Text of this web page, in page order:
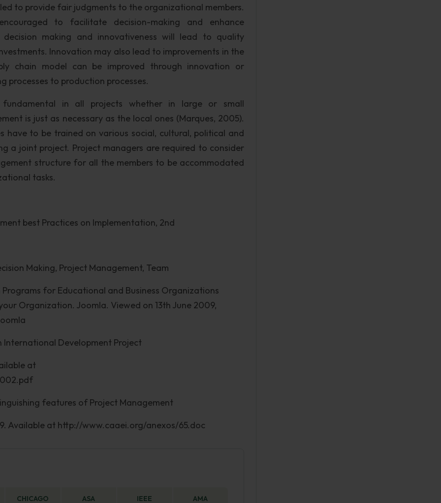
to provide fair judgments to the organizational members.
to facilitate decision-making and enhance
decision making and innovativeness will lead to quality
Innovation may also lead to improvements in the
chain model can be improved through innovation or
processes to production processes.
fundamental in all projects whether in large or small
is just as necessary as the local ones (Marques, 2005).
have to be trained on various social, cultural, political and
a joint project. Project managers are required to consider
structure for all the members to be accommodated
tasks.
best Practices on Implementation, 2nd
Making, Project Management, Team
for Educational and Business Organizations
Organization. Joomla. Viewed on 13th June 2009,
International Development Project
at
features of Project Management
Available at http://www.caaei.org/anexos/65.doc
CHICAGO ASA IEEE AMA